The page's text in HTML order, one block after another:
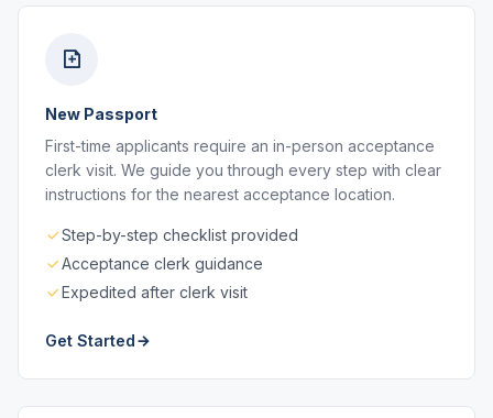
New Passport
First-time applicants require an in-person acceptance
clerk visit. We guide you through every step with clear
instructions for the nearest acceptance location.
Step-by-step checklist provided
Acceptance clerk guidance
Expedited after clerk visit
Get Started